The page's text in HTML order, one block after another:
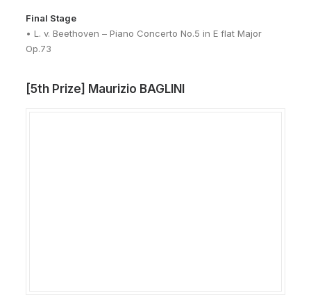
Final Stage
• L. v. Beethoven – Piano Concerto No.5 in E flat Major
Op.73
[5th Prize] Maurizio BAGLINI